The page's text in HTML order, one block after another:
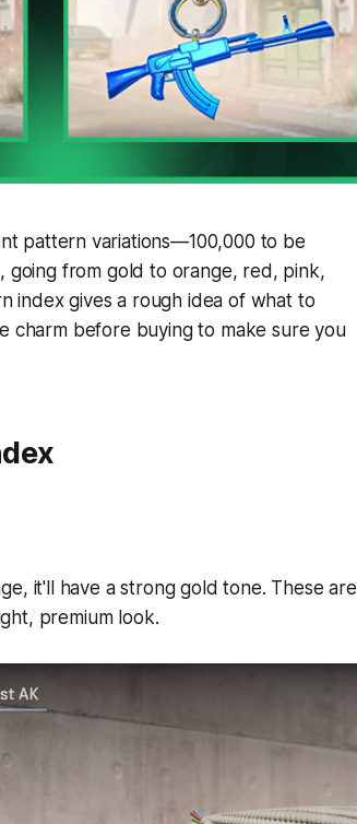
pattern variations—100,000 to be
going from gold to orange, red, pink,
index gives a rough idea of what to
charm before buying to make sure you
it'll have a strong gold tone. These are
premium look.